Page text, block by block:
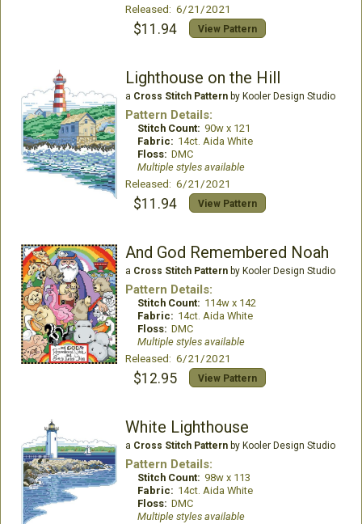
Released: 6/21/2021
$11.94 View Pattern
Lighthouse on the Hill
a Cross Stitch Patternby Kooler Design Studio
Pattern Details:
Stitch Count: 90w x 121
Fabric: 14ct. Aida White
Floss: DMC
Multiple styles available
Released: 6/21/2021
$11.94 View Pattern
And God Remembered Noah
a Cross Stitch Patternby Kooler Design Studio
Pattern Details:
Stitch Count: 114w x 142
Fabric: 14ct. Aida White
Floss: DMC
Multiple styles available
Released: 6/21/2021
$12.95 View Pattern
White Lighthouse
a Cross Stitch Patternby Kooler Design Studio
Pattern Details:
Stitch Count: 98w x 113
Fabric: 14ct. Aida White
Floss: DMC
Multiple styles available